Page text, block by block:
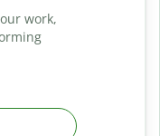
work,